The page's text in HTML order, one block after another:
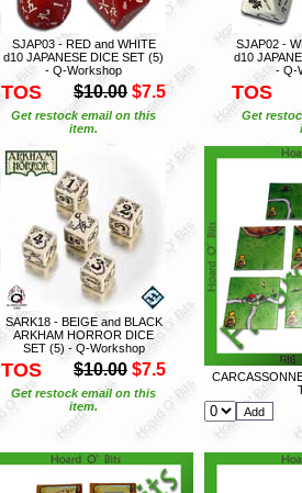
SJAP03 - RED and WHITE
d10 JAPANESE DICE SET (5)
- Q-Workshop
TOS $10.00 $7.5
Get restock email on this
item.
SJAP02 -
d10
- Q-
TOS
Get
SARK18 - BEIGE and BLACK
ARKHAM HORROR DICE
SET (5) - Q-Workshop
TOS $10.00 $7.5
Get restock email on this
item.